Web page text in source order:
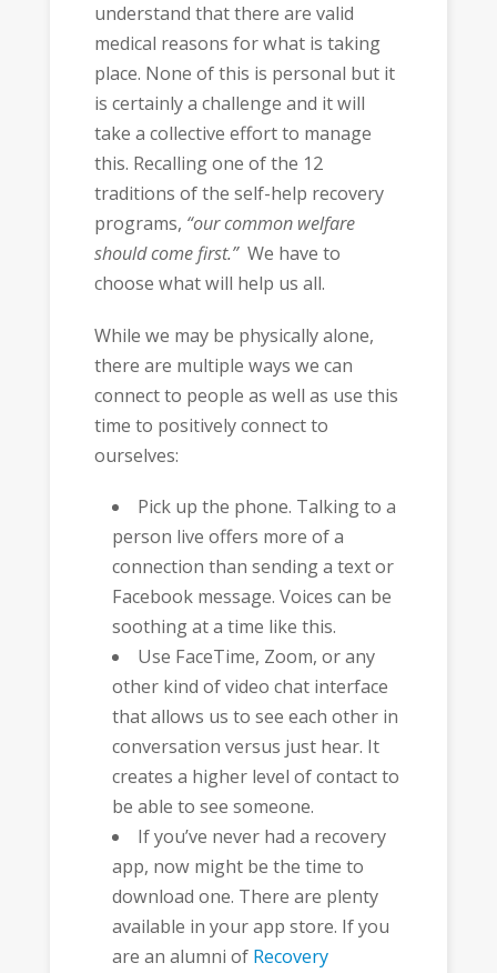
understand that there are valid
medical reasons for what is taking
place. None of this is personal but it
is certainly a challenge and it will
take a collective effort to manage
this. Recalling one of the 12
traditions of the self-help recovery
programs, “our common welfare
should come first.” We have to
choose what will help us all.
While we may be physically alone,
there are multiple ways we can
connect to people as well as use this
time to positively connect to
ourselves:
Pick up the phone. Talking to a
person live offers more of a
connection than sending a text or
Facebook message. Voices can be
soothing at a time like this.
Use FaceTime, Zoom, or any
other kind of video chat interface
that allows us to see each other in
conversation versus just hear. It
creates a higher level of contact to
be able to see someone.
If you’ve never had a recovery
app, now might be the time to
download one. There are plenty
available in your app store. If you
are an alumni of Recovery